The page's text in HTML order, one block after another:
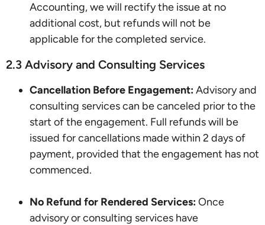
Accounting, we will rectify the issue at no
additional cost, but refunds will not be
applicable for the completed service.
2.3 Advisory and Consulting Services
Cancellation Before Engagement:Advisory and
consulting services can be canceled prior to the
start of the engagement. Full refunds will be
issued for cancellations made within 2 days of
payment, provided that the engagement has not
commenced.
No Refund for Rendered Services:Once
advisory or consulting services have